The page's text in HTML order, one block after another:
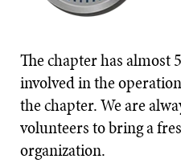
The chapter has almost
involved in the
the chapter. We are
volunteers to bring a
organization.